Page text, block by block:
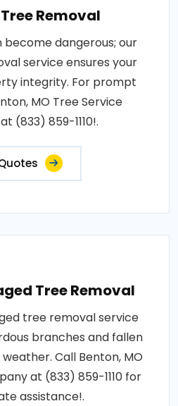
Removal
become dangerous; our
service ensures your
integrity. For prompt
MO Tree Service
(833) 859-1110!.
Tree Removal
tree removal service
branches and fallen
Call Benton, MO
at (833) 859-1110 for
assistance!.